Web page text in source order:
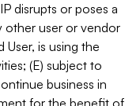
disrupts or poses a
other user or vendor
is using the
(E) subject to
business in
for the benefit of